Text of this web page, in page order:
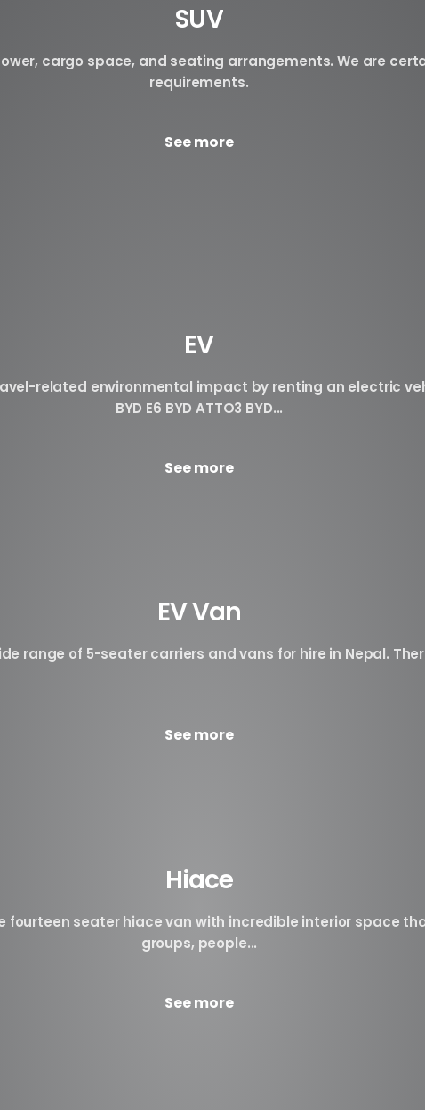
SUV
cargo space, and seating arrangements. We are
requirements.
See more
EV
related environmental impact by renting an electric
BYD E6 BYD ATTO3 BYD...
See more
EV Van
range of 5-seater carriers and vans for hire in Nepal.
See more
Hiace
fourteen seater hiace van with incredible interior space
groups, people...
See more